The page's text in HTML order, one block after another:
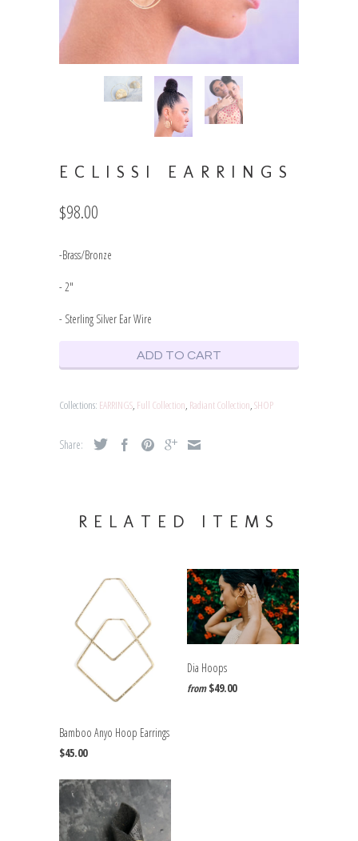
ECLISSI EARRINGS
$98.00
-Brass/Bronze
- 2"
- Sterling Silver Ear Wire
ADD TO CART
Collections: EARRINGS, Full Collection, Radiant Collection,SHOP
Share:
RELATED ITEMS
Bamboo Anyo Hoop Earrings
$45.00
Dia Hoops
from $49.00